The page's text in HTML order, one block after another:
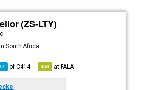
(ZS-LTY)
South Africa.
ofC414 659 atFALA